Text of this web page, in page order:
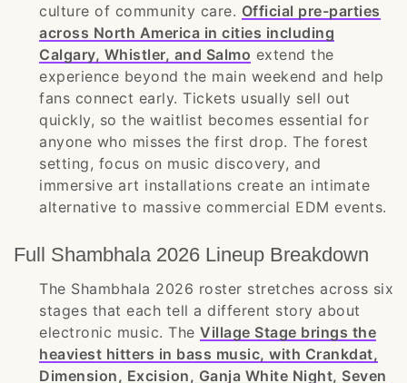
culture of community care. Official pre-parties
across North America in cities including
Calgary, Whistler, and Salmo extend the
experience beyond the main weekend and help
fans connect early. Tickets usually sell out
quickly, so the waitlist becomes essential for
anyone who misses the first drop. The forest
setting, focus on music discovery, and
immersive art installations create an intimate
alternative to massive commercial EDM events.
Full Shambhala 2026 Lineup Breakdown
The Shambhala 2026 roster stretches across six
stages that each tell a different story about
electronic music. The Village Stage brings the
heaviest hitters in bass music, with Crankdat,
Dimension, Excision, Ganja White Night, Seven